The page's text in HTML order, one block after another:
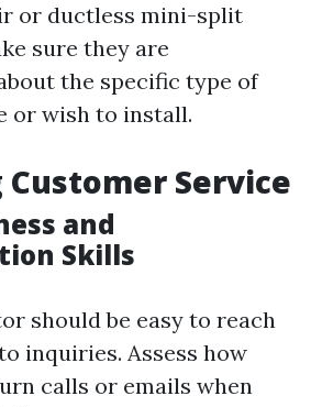
or ductless mini-split
sure they are
the specific type of
or wish to install.
Service
and
Skills
should be easy to reach
inquiries. Assess how
calls or emails when